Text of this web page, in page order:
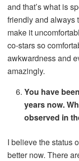
and that’s what is
friendly and always
make it
co-stars so
awkwardness and
amazingly.
You have
years now.
observed in
I believe the status
better now. There